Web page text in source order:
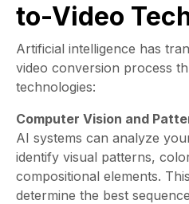
to-Video
Artificial intelligence has
video conversion process
technologies:
Computer Vision and
AI systems can analyze
identify visual patterns,
compositional elements.
determine the best